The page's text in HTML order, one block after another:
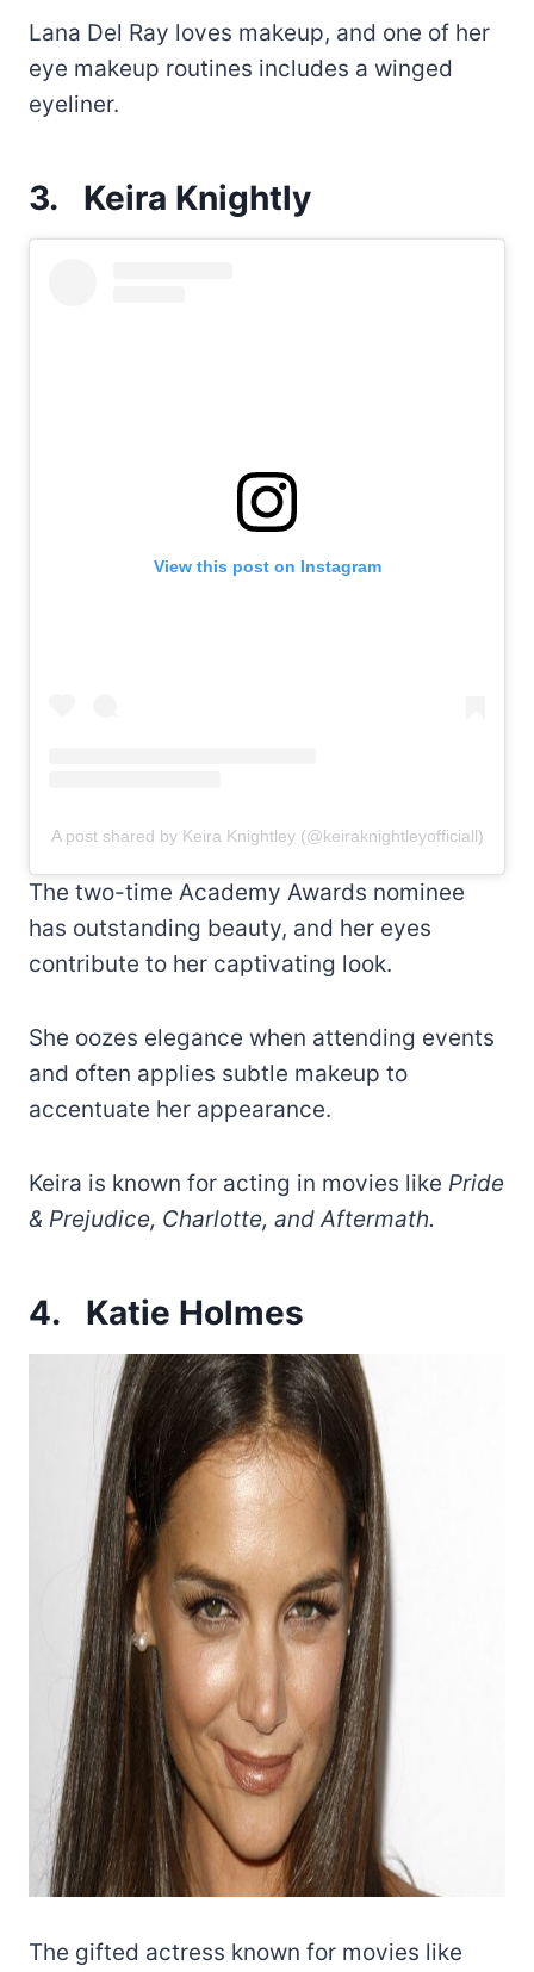
Lana Del Ray loves makeup, and one of her
eye makeup routines includes a winged
eyeliner.
3. Keira Knightly
View this post on Instagram
A post shared by Keira Knightley (@keiraknightleyofficiall)
The two-time Academy Awards nominee
has outstanding beauty, and her eyes
contribute to her captivating look.
She oozes elegance when attending events
and often applies subtle makeup to
accentuate her appearance.
Keira is known for acting in movies like Pride
& Prejudice, Charlotte, and Aftermath.
4. Katie Holmes
The gifted actress known for movies like